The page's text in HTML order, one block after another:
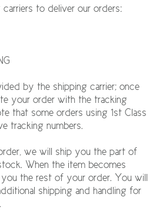
to deliver our orders:
by the shipping carrier; once
your order with the tracking
that some orders using 1st Class
tracking numbers.
we will ship you the part of
When the item becomes
you the rest of your order. You will
shipping and handling for